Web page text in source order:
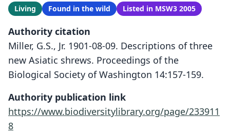
Living Found in the wild Listed in MSW3 2005
Authority citation
Miller, G.S., Jr. 1901-08-09. Descriptions of three
new Asiatic shrews. Proceedings of the
Biological Society of Washington 14:157-159.
Authority publication link
https://www.biodiversitylibrary.org/page/233911
8